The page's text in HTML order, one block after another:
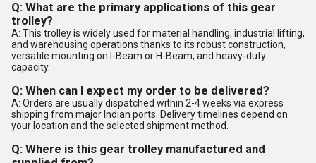
Q: What are the primary applications of this gear
trolley?
A: This trolley is widely used for material handling, industrial lifting,
and warehousing operations thanks to its robust construction,
versatile mounting on I-Beam or H-Beam, and heavy-duty
capacity.
Q: When can I expect my order to be delivered?
A: Orders are usually dispatched within 2-4 weeks via express
shipping from major Indian ports. Delivery timelines depend on
your location and the selected shipment method.
Q: Where is this gear trolley manufactured and